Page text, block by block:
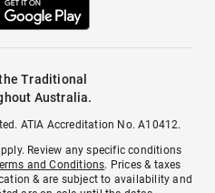
Traditional
Australia.
ATIA Accreditation No. A10412.
Review any specific conditions
and Conditions. Prices & taxes
& are subject to availability and